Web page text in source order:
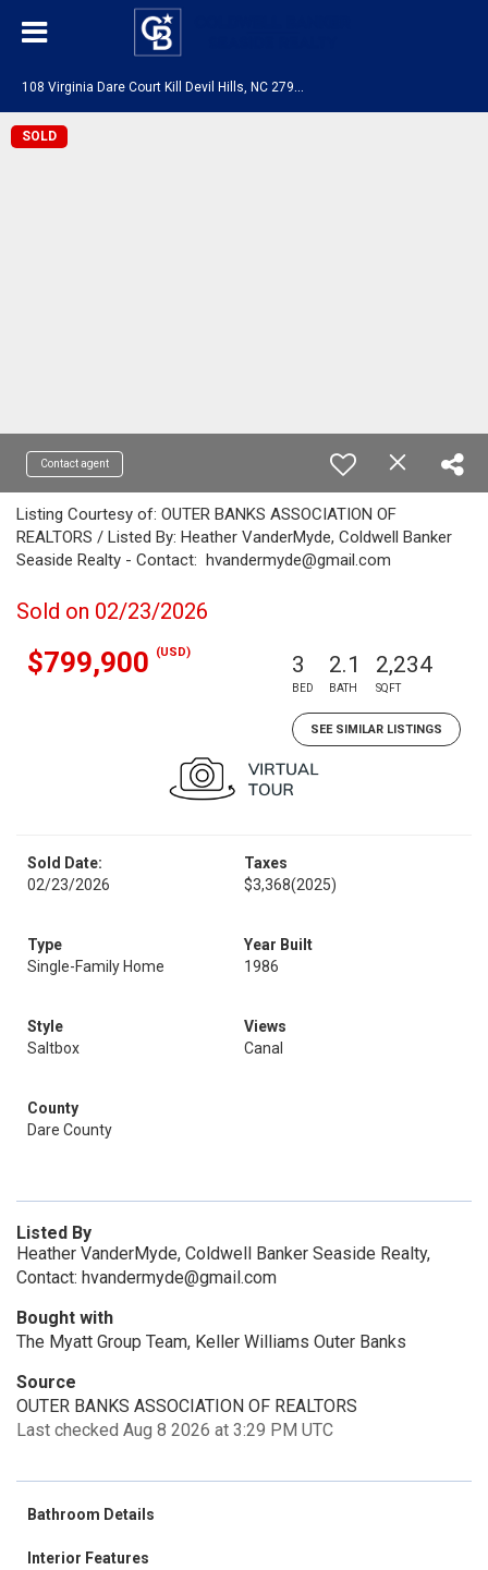
SOLD
Contact agent
Listing Courtesy of: OUTER BANKS ASSOCIATION OF
REALTORS / Listed By: Heather VanderMyde, Coldwell Banker
Seaside Realty - Contact: hvandermyde@gmail.com
Sold on 02/23/2026
$799,900 (USD) 3
BED
2.1
BATH
2,234
SQFT
SEE SIMILAR LISTINGS
Sold Date:
02/23/2026
Taxes
$3,368(2025)
Type
Single-Family Home
Year Built
1986
Style
Saltbox
Views
Canal
County
Dare County
Listed By
Heather VanderMyde, Coldwell Banker Seaside Realty,
Contact: hvandermyde@gmail.com
Bought with
The Myatt Group Team, Keller Williams Outer Banks
Source
OUTER BANKS ASSOCIATION OF REALTORS
Last checked Aug 8 2026 at 3:29 PM UTC
Bathroom Details
Interior Features